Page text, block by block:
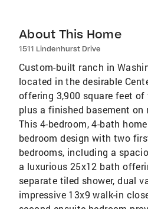
About This Home
1511 Lindenhurst Drive
Custom-built ranch in
located in the desirable
offering 3,900 square feet
plus a finished basement on
This 4-bedroom, 4-bath
bedroom design with two
bedrooms, including a
a luxurious 25x12 bath
separate tiled shower, dual
impressive 13x9 walk-in